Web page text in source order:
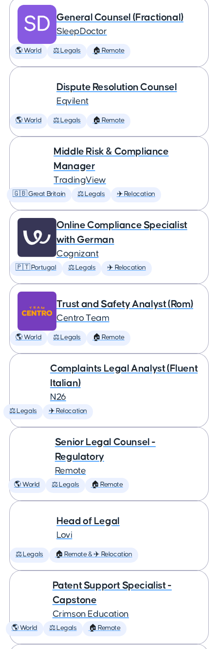
General Counsel (Fractional)
SleepDoctor
🌎 World ⚖️ Legals 🏠 Remote
Dispute Resolution Counsel
Eqvilent
🌎 World ⚖️ Legals 🏠 Remote
Middle Risk & Compliance
Manager
TradingView
🇬🇧 Great Britain ⚖️ Legals ✈️ Relocation
Online Compliance Specialist
with German
Cognizant
🇵🇹 Portugal ⚖️ Legals ✈️ Relocation
Trust and Safety Analyst (Rom)
Centro Team
🌎 World ⚖️ Legals 🏠 Remote
Complaints Legal Analyst (Fluent
Italian)
N26
⚖️ Legals ✈️ Relocation
Senior Legal Counsel -
Regulatory
Remote
🌎 World ⚖️ Legals 🏠 Remote
Head of Legal
Lovi
⚖️ Legals 🏠 Remote & ✈️ Relocation
Patent Support Specialist -
Capstone
Crimson Education
🌎 World ⚖️ Legals 🏠 Remote